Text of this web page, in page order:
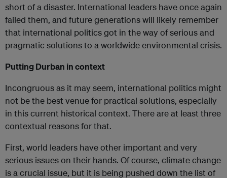
short of a disaster. International leaders have once again
failed them, and future generations will likely remember
that international politics got in the way of serious and
pragmatic solutions to a worldwide environmental crisis.
Putting Durban in context
Incongruous as it may seem, international politics might
not be the best venue for practical solutions, especially
in this current historical context. There are at least three
contextual reasons for that.
First, world leaders have other important and very
serious issues on their hands. Of course, climate change
is a crucial issue, but it is being pushed down the list of